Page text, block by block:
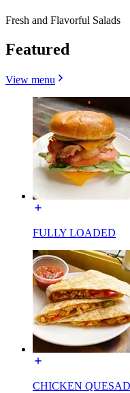
Fresh and Flavorful Salads
Featured
View menu
FULLY LOADED
CHICKEN